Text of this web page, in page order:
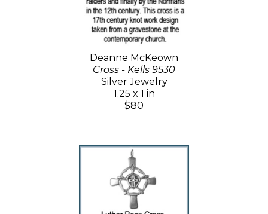
Deanne McKeown
Cross - Kells 9530
Silver Jewelry
1.25 x 1 in
$80